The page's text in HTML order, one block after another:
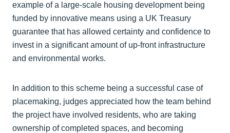
example of a large-scale housing development being
funded by innovative means using a UK Treasury
guarantee that has allowed certainty and confidence to
invest in a significant amount of up-front infrastructure
and environmental works.
In addition to this scheme being a successful case of
placemaking, judges appreciated how the team behind
the project have involved residents, who are taking
ownership of completed spaces, and becoming